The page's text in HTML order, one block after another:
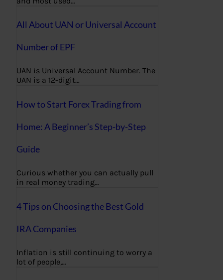
All About UAN or Universal Account
Number of EPF
UAN is Universal Account Number. The
UAN is a 12-digit…
How to Start Forex Trading from
Home: A Beginner’s Step-by-Step
Guide
Curious whether you can actually pull
in real money trading…
4 Tips on Choosing the Best Gold
IRA Companies
Inflation is still continuing to worry a
lot of people,…